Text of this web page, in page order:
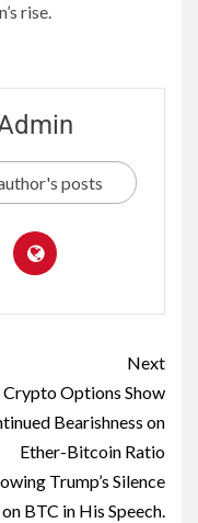
rise.
posts
Next
Crypto Options Show
Bearishness on
Ether-Bitcoin Ratio
Trump’s Silence
on BTC in His Speech.